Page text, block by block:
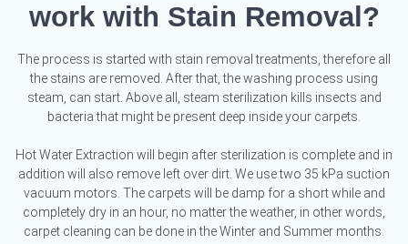
work with Stain Removal?
The process is started with stain removal treatments, therefore all
the stains are removed. After that, the washing process using
steam, can start. Above all, steam sterilization kills insects and
bacteria that might be present deep inside your carpets.
Hot Water Extraction will begin after sterilization is complete and in
addition will also remove left over dirt. We use two 35 kPa suction
vacuum motors. The carpets will be damp for a short while and
completely dry in an hour, no matter the weather, in other words,
carpet cleaning can be done in the Winter and Summer months.